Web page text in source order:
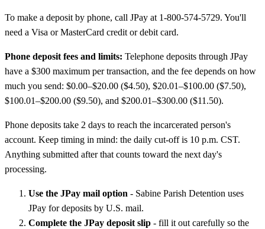
To make a deposit by phone, call JPay at 1-800-574-5729. You'll
need a Visa or MasterCard credit or debit card.
Phone deposit fees and limits: Telephone deposits through JPay
have a $300 maximum per transaction, and the fee depends on how
much you send: $0.00–$20.00 ($4.50), $20.01–$100.00 ($7.50),
$100.01–$200.00 ($9.50), and $200.01–$300.00 ($11.50).
Phone deposits take 2 days to reach the incarcerated person's
account. Keep timing in mind: the daily cut-off is 10 p.m. CST.
Anything submitted after that counts toward the next day's
processing.
Use the JPay mail option - Sabine Parish Detention uses
JPay for deposits by U.S. mail.
Complete the JPay deposit slip - fill it out carefully so the